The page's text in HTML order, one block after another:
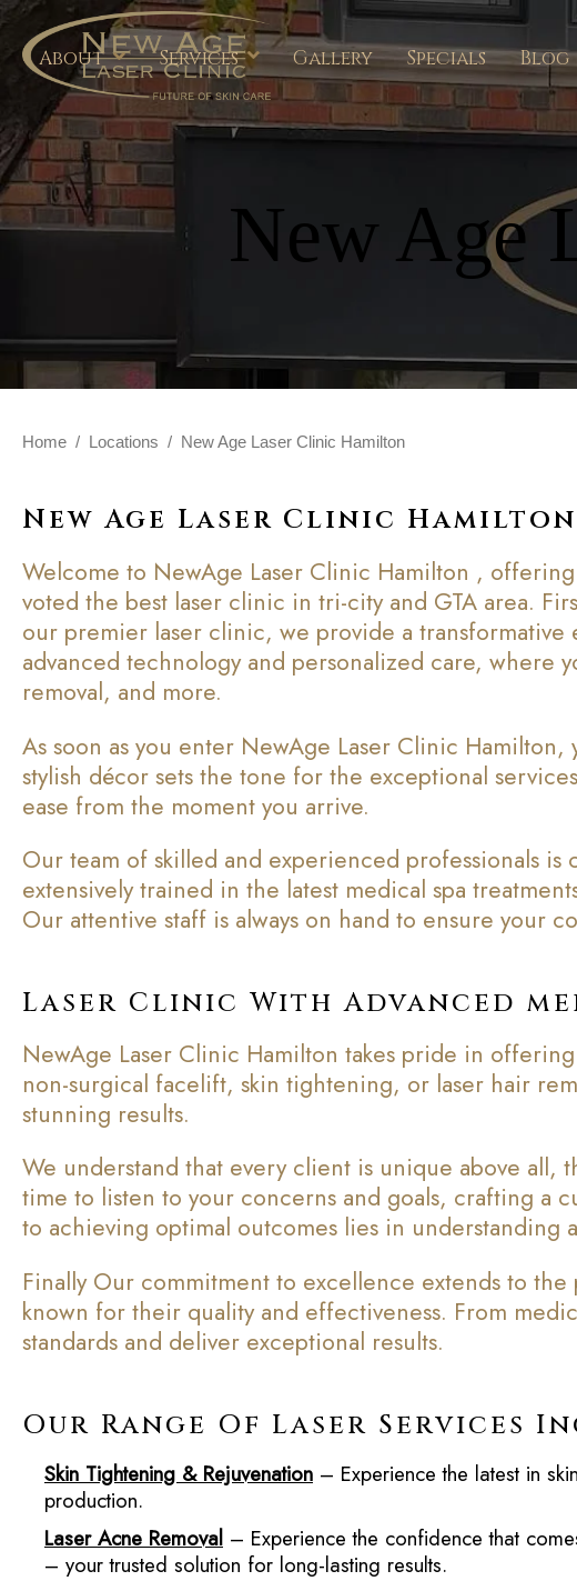
About Services Gallery Specials Blog
New Age
Home / Locations / New Age Laser Clinic Hamilton
New Age Laser Clinic Hamilton
Welcome to NewAge Laser Clinic Hamilton ,
voted the best laser clinic in tri-city and GTA area.
our premier laser clinic, we provide a
advanced technology and personalized care,
removal, and more.
As soon as you enter NewAge Laser Clinic
stylish décor sets the tone for the exceptional
ease from the moment you arrive.
Our team of skilled and experienced professionals
extensively trained in the latest medical spa
Our attentive staff is always on hand to ensure your
Laser Clinic With Advanced
NewAge Laser Clinic Hamilton takes pride in
non-surgical facelift, skin tightening, or laser hair
stunning results.
We understand that every client is unique above all,
time to listen to your concerns and goals, crafting a
to achieving optimal outcomes lies in understanding
Finally Our commitment to excellence extends to
known for their quality and effectiveness. From
standards and deliver exceptional results.
Our Range Of Laser Services
Skin Tightening & Rejuvenation – Experience the latest in
production.
Laser Acne Removal – Experience the confidence that
– your trusted solution for long-lasting results.